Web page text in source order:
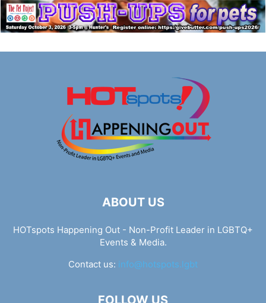
ABOUT US
HOTspots Happening Out - Non-Profit Leader in LGBTQ+
Events & Media.
Contact us: info@hotspots.lgbt
FOLLOW US